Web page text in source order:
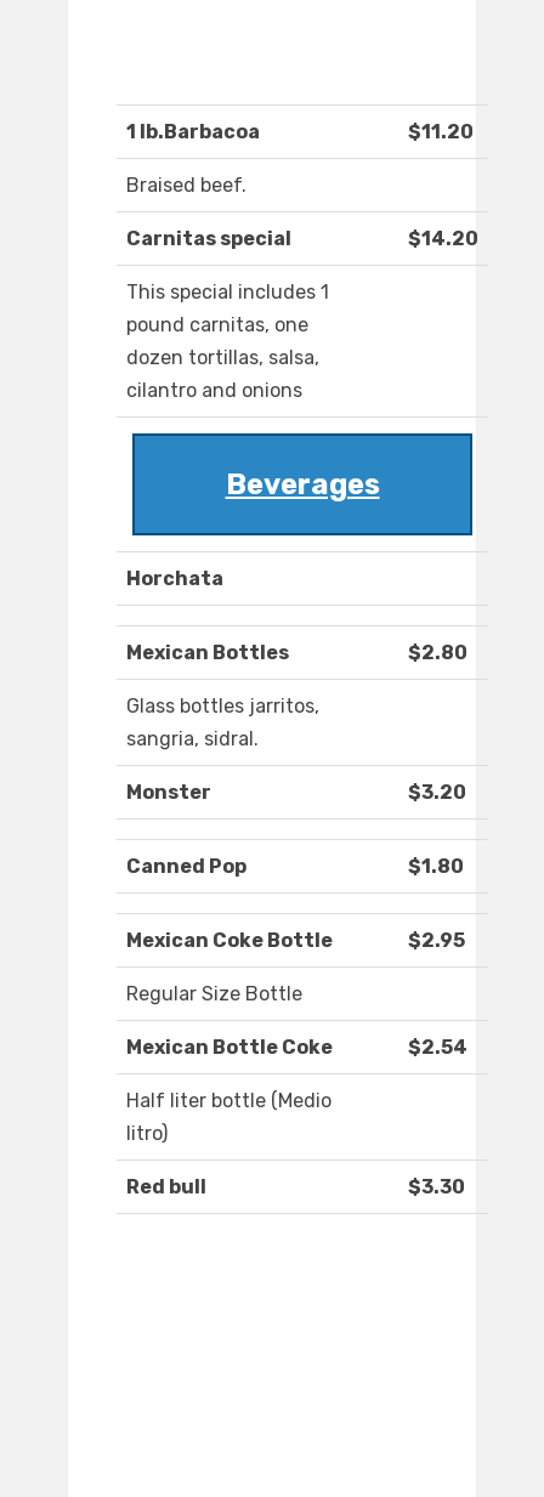
1 lb.Barbacoa $11.20
Braised beef.
Carnitas special $14.20
This special includes 1
pound carnitas, one
dozen tortillas, salsa,
cilantro and onions
Beverages
Horchata
Mexican Bottles $2.80
Glass bottles jarritos,
sangria, sidral.
Monster $3.20
Canned Pop $1.80
Mexican Coke Bottle $2.95
Regular Size Bottle
Mexican Bottle Coke $2.54
Half liter bottle (Medio
litro)
Red bull $3.30